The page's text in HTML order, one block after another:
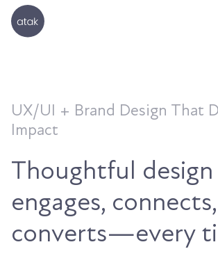
UX/UI + Brand Design That
Impact
Thoughtful
engages,
converts—every